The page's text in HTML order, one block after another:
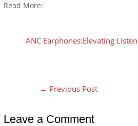
Read More:
ANC Earphones:Elevating
← Previous Post
Leave a Comment